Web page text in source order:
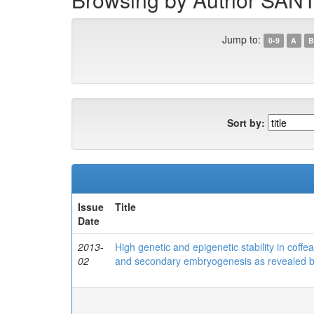
Jump to: 0-9 A B
Sort by:
Issue
Date
Title
2013-
02
High genetic and epigenetic stability in
and secondary embryogenesis as revealed